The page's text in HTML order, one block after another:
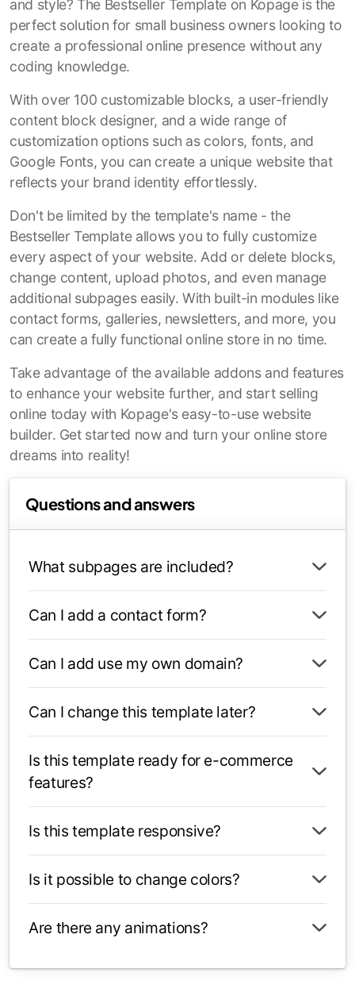
and style? The Bestseller Template on Kopage is the
perfect solution for small business owners looking to
create a professional online presence without any
coding knowledge.
With over 100 customizable blocks, a user-friendly
content block designer, and a wide range of
customization options such as colors, fonts, and
Google Fonts, you can create a unique website that
reflects your brand identity effortlessly.
Don't be limited by the template's name - the
Bestseller Template allows you to fully customize
every aspect of your website. Add or delete blocks,
change content, upload photos, and even manage
additional subpages easily. With built-in modules like
contact forms, galleries, newsletters, and more, you
can create a fully functional online store in no time.
Take advantage of the available addons and features
to enhance your website further, and start selling
online today with Kopage's easy-to-use website
builder. Get started now and turn your online store
dreams into reality!
Questions and answers
What subpages are included?
Can I add a contact form?
Can I add use my own domain?
Can I change this template later?
Is this template ready for e-commerce
features?
Is this template responsive?
Is it possible to change colors?
Are there any animations?